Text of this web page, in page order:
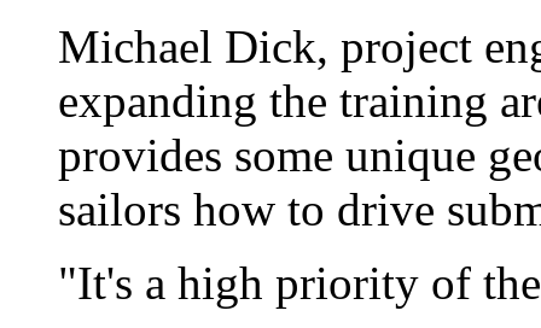
Michael Dick, project
expanding the training
provides some unique
sailors how to drive
"It's a high priority of